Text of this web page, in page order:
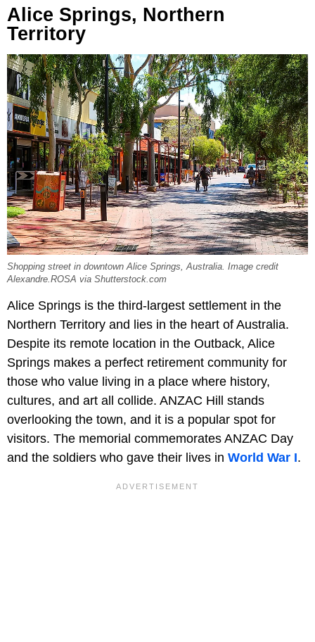
Alice Springs, Northern
Territory
Shopping street in downtown Alice Springs, Australia. Image credit
Alexandre.ROSA via Shutterstock.com
Alice Springs is the third-largest settlement in the
Northern Territory and lies in the heart of Australia.
Despite its remote location in the Outback, Alice
Springs makes a perfect retirement community for
those who value living in a place where history,
cultures, and art all collide. ANZAC Hill
stands
overlooking the town, and it is a popular spot for
visitors. The memorial commemorates ANZAC Day
and the soldiers who gave their lives in World War I.